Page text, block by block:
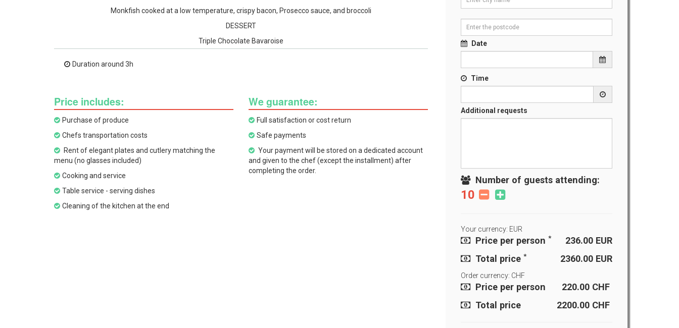
Monkfish cooked at a low temperature, crispy bacon, Prosecco sauce, and broccoli
DESSERT
Triple Chocolate Bavaroise
Duration around 3h
Price includes:
Purchase of produce
Chefs transportation costs
Rent of elegant plates and cutlery matching the
menu (no glasses included)
Cooking and service
Table service - serving dishes
Cleaning of the kitchen at the end
We guarantee:
Full satisfaction or cost return
Safe payments
Your payment will be stored on a dedicated account
and given to the chef (except the installment) after
completing the order.
Date
Time
Additional requests
Number of guests attending:
10
Your currency: EUR
Price per person * EUR
236.00
Total price * EUR
2360.00
Order currency: CHF
Price per person CHF
220.00
Total price
CHF
2200.00